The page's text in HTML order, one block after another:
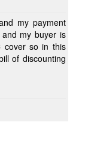
my payment
my buyer is
cover so in this
of discounting